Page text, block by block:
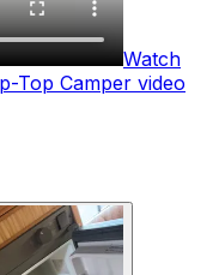
Watch
Top Camper video